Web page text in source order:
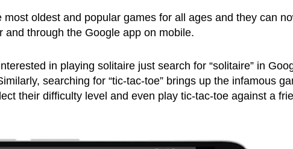
oldest and popular games for all ages and they can
through the Google app on mobile.
in playing solitaire just search for “solitaire” in
searching for “tic-tac-toe” brings up the infamous
their difficulty level and even play tic-tac-toe against a